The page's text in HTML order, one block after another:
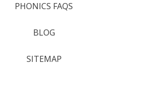
PHONICS FAQS
BLOG
SITEMAP